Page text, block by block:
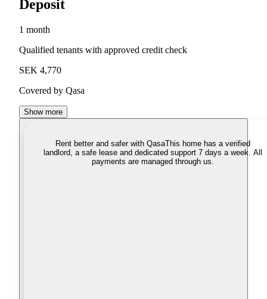
Deposit
1 month
Qualified tenants with approved credit check
SEK 4,770
Covered by Qasa
Show more
Rent better and safer with QasaThis home has a verified
landlord, a safe lease and dedicated support 7 days a week. All
payments are managed through us.